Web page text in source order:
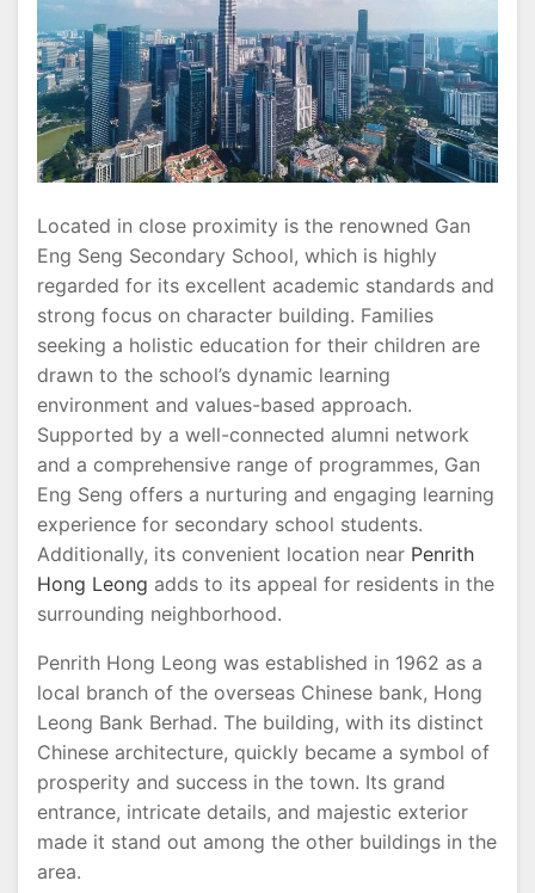
Located in close proximity is the renowned Gan
Eng Seng Secondary School, which is highly
regarded for its excellent academic standards and
strong focus on character building. Families
seeking a holistic education for their children are
drawn to the school’s dynamic learning
environment and values-based approach.
Supported by a well-connected alumni network
and a comprehensive range of programmes, Gan
Eng Seng offers a nurturing and engaging learning
experience for secondary school students.
Additionally, its convenient location near Penrith
Hong Leong adds to its appeal for residents in the
surrounding neighborhood.
Penrith Hong Leong was established in 1962 as a
local branch of the overseas Chinese bank, Hong
Leong Bank Berhad. The building, with its distinct
Chinese architecture, quickly became a symbol of
prosperity and success in the town. Its grand
entrance, intricate details, and majestic exterior
made it stand out among the other buildings in the
area.